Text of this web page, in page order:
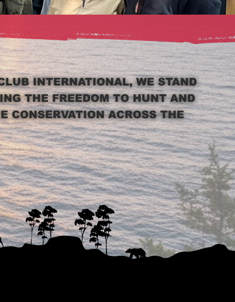
INTERNATIONAL, WE STAND
THE FREEDOM TO HUNT AND
CONSERVATION ACROSS THE